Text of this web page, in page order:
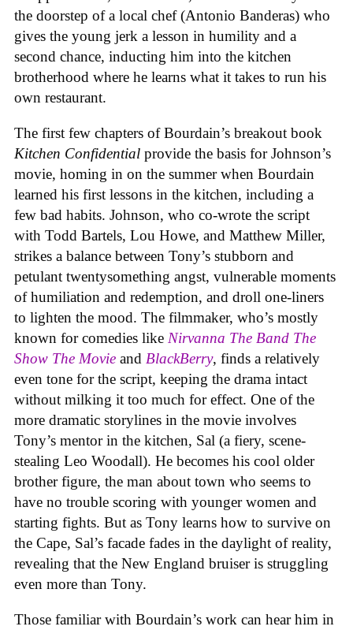
the doorstep of a local chef (Antonio Banderas) who
gives the young jerk a lesson in humility and a
second chance, inducting him into the kitchen
brotherhood where he learns what it takes to run his
own restaurant.
The first few chapters of Bourdain’s breakout book
Kitchen Confidential provide the basis for Johnson’s
movie, homing in on the summer when Bourdain
learned his first lessons in the kitchen, including a
few bad habits. Johnson, who co-wrote the script
with Todd Bartels, Lou Howe, and Matthew Miller,
strikes a balance between Tony’s stubborn and
petulant twentysomething angst, vulnerable moments
of humiliation and redemption, and droll one-liners
to lighten the mood. The filmmaker, who’s mostly
known for comedies like Nirvanna The Band The
Show The Movie and BlackBerry, finds a relatively
even tone for the script, keeping the drama intact
without milking it too much for effect. One of the
more dramatic storylines in the movie involves
Tony’s mentor in the kitchen, Sal (a fiery, scene-
stealing Leo Woodall). He becomes his cool older
brother figure, the man about town who seems to
have no trouble scoring with younger women and
starting fights. But as Tony learns how to survive on
the Cape, Sal’s facade fades in the daylight of reality,
revealing that the New England bruiser is struggling
even more than Tony.
Those familiar with Bourdain’s work can hear him in